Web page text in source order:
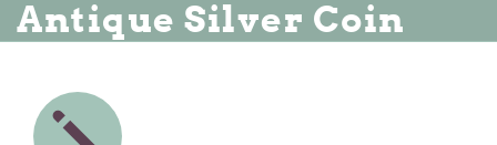
Antique Silver Coin